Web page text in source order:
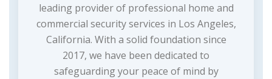
leading provider of professional home and
commercial security services in Los Angeles,
California. With a solid foundation since
2017, we have been dedicated to
safeguarding your peace of mind by